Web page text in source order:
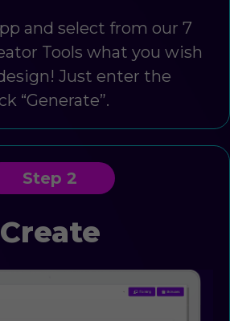
and select from our 7
Tools what you wish
Just enter the
“Generate”.
Step 2
Create